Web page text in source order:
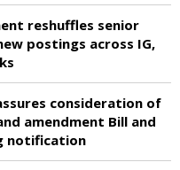
reshuffles senior
postings across IG,
consideration of
amendment Bill and
notification